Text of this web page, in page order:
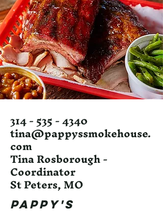
314 - 535 - 4340
tina@pappyssmokehouse.
com
Tina Rosborough -
Coordinator
St Peters, MO
Pappy's